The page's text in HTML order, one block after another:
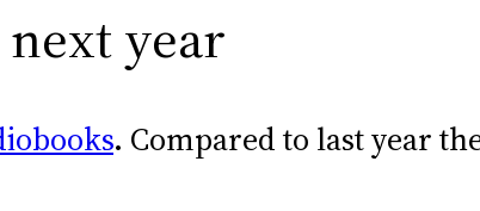
year
. Compared to last year